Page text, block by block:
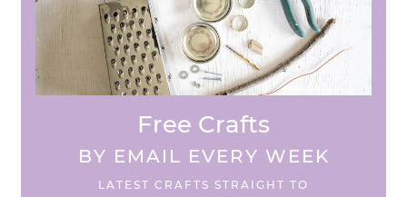
Free Crafts
BY EMAIL EVERY WEEK
LATEST CRAFTS STRAIGHT TO